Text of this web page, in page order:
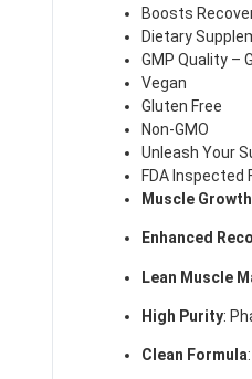
Boosts
Dietary
GMP Quality –
Vegan
Gluten Free
Non-GMO
Unleash Your
FDA Inspected
Muscle
Enhanced
Lean Muscle
High Purity:
Clean Formula: